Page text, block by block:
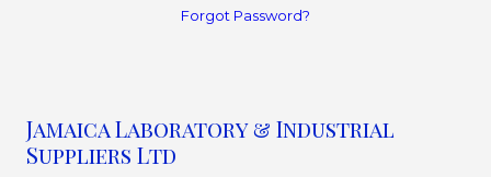
Forgot Password?
Jamaica Laboratory & Industrial
Suppliers Ltd